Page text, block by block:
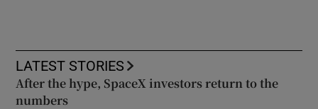
LATEST STORIES
After the hype, SpaceX investors return to the
numbers